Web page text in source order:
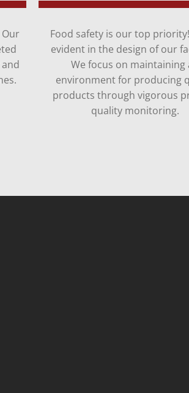
Food safety is our top
evident in the design of our
We focus on maintaining
environment for producing
products through vigorous
quality monitoring.